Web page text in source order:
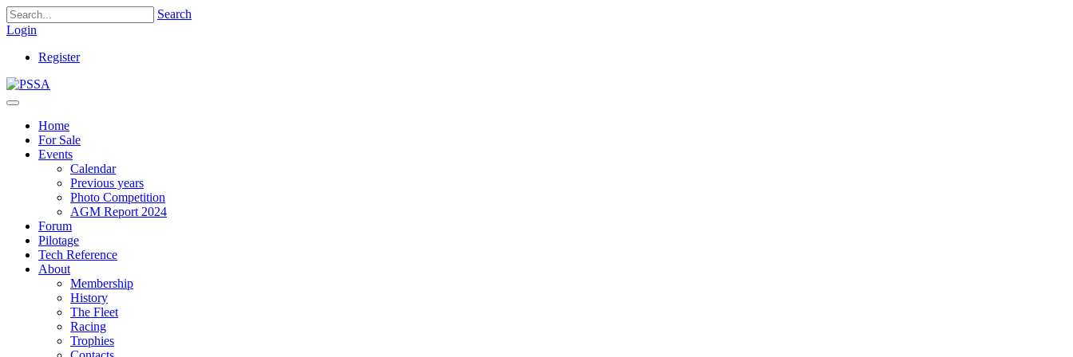
Search
Login
Register
Home
For Sale
Events
Calendar
Previous years
Photo Competition
AGM Report 2024
Forum
Pilotage
Tech Reference
About
Membership
History
The Fleet
Racing
Trophies